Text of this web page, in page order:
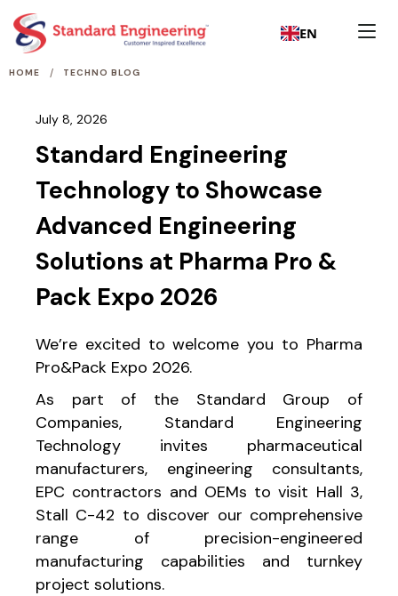
EN
HOME / TECHNO BLOG
July 8, 2026
Standard Engineering
Technology to Showcase
Advanced Engineering
Solutions at Pharma Pro &
Pack Expo 2026
We’re excited to welcome you to Pharma
Pro&Pack Expo 2026.
As part of the Standard Group of
Companies, Standard Engineering
Technology invites pharmaceutical
manufacturers, engineering consultants,
EPC contractors and OEMs to visit Hall 3,
Stall C-42 to discover our comprehensive
range of precision-engineered
manufacturing capabilities and turnkey
project solutions.